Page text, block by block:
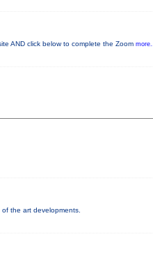
AND click below to complete the Zoom
the art developments.